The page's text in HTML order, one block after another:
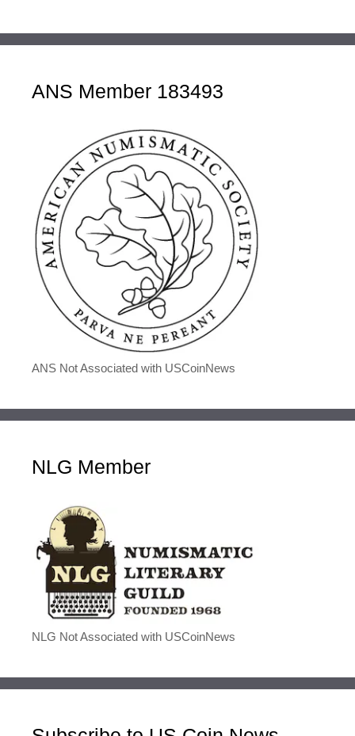
ANS Member 183493
ANS Not Associated with USCoinNews
NLG Member
NLG Not Associated with USCoinNews